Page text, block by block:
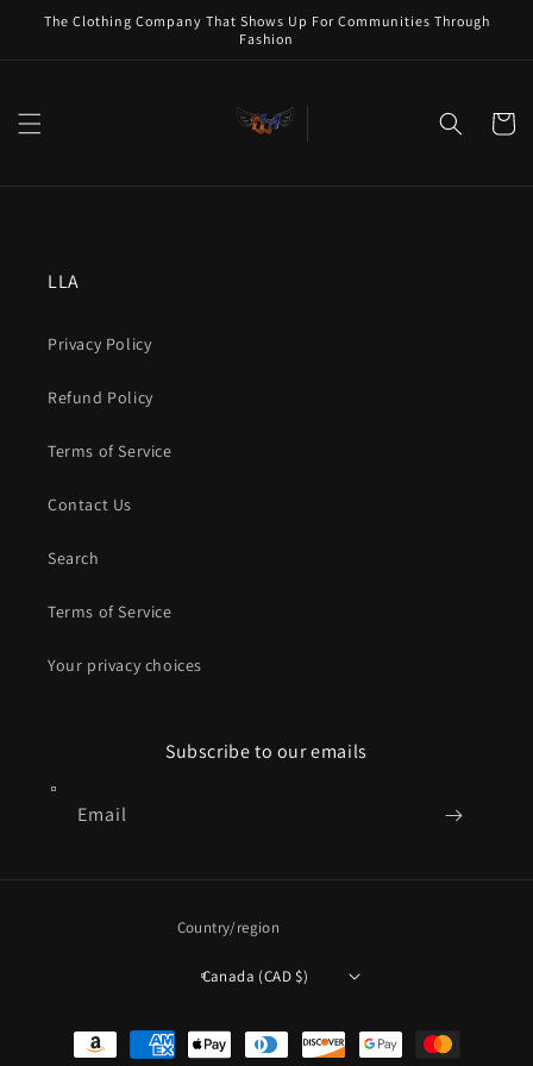
Skip to
The Clothing Company That Shows Up For Communities Through
Fashion
Cart
LLA
Privacy Policy
Refund Policy
Terms of Service
Contact Us
Search
Terms of Service
Your privacy choices
Subscribe to our emails
Email
Country/region
Canada (CAD $)
Payment